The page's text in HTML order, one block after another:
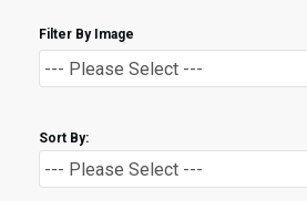
Filter By Image
Sort By: